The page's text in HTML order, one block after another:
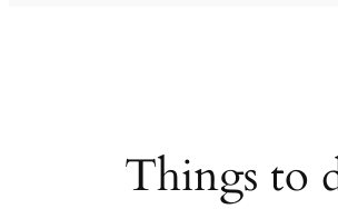
Things to